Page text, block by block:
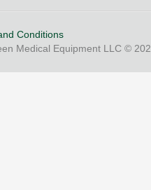
Conditions
Medical Equipment LLC ©